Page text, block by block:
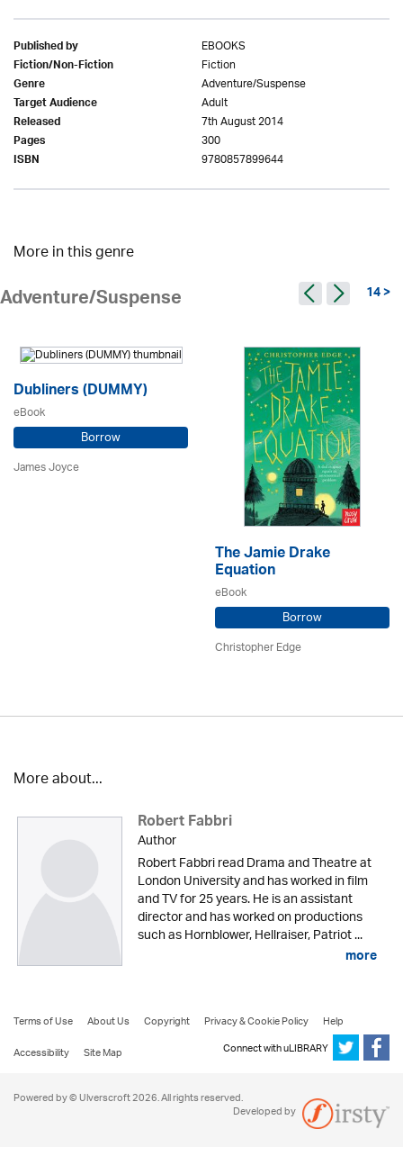
Published by EBOOKS
Fiction/Non-Fiction Fiction
Genre Adventure/Suspense
Target Audience Adult
Released 7th August 2014
Pages 300
ISBN 9780857899644
More in this genre
Adventure/Suspense 14 >
Dubliners (DUMMY)
eBook
Borrow
James Joyce
The Jamie Drake
Equation
eBook
Borrow
Christopher Edge
More about...
Robert Fabbri
Author
Robert Fabbri read Drama and Theatre at
London University and has worked in film
and TV for 25 years. He is an assistant
director and has worked on productions
such as Hornblower, Hellraiser, Patriot ...
more
Terms of Use About Us Copyright Privacy & Cookie Policy
Help
Accessibility
Site Map Connect with uLIBRARY
Powered by © Ulverscroft 2026. All rights reserved.
Developed by